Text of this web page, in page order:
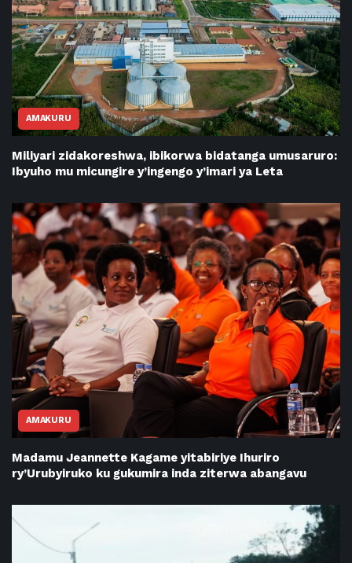
AMAKURU
Miliyari zidakoreshwa, ibikorwa bidatanga umusaruro:
Ibyuho mu micungire y’ingengo y’imari ya Leta
AMAKURU
Madamu Jeannette Kagame yitabiriye Ihuriro
ry’Urubyiruko ku gukumira inda ziterwa abangavu